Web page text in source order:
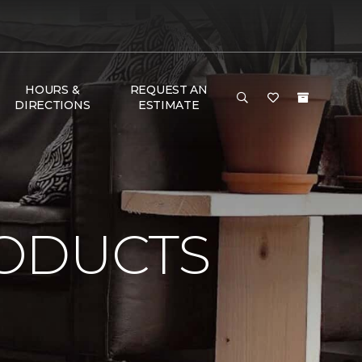
HOURS &
DIRECTIONS
REQUEST AN
ESTIMATE